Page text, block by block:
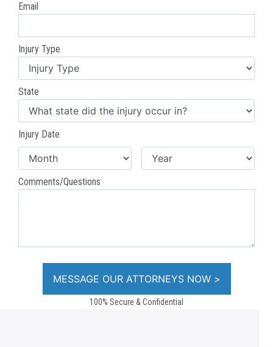
Email
Injury Type
State
Injury Date
Comments/Questions
100% Secure & Confidential